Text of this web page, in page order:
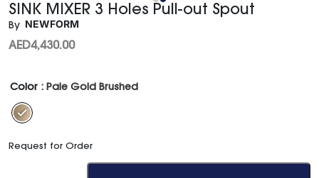
SINK MIXER 3 Holes Pull-out Spout
By NEWFORM
AED4,430.00
Color : Pale Gold Brushed
Request for Order